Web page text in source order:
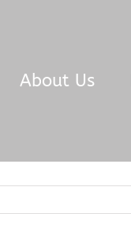
About Us